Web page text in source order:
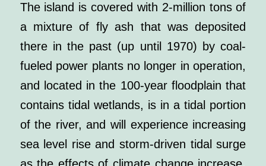
The island is covered with 2-million tons of
a mixture of fly ash that was deposited
there in the past (up until 1970) by coal-
fueled power plants no longer in operation,
and located in the 100-year floodplain that
contains tidal wetlands, is in a tidal portion
of the river, and will experience increasing
sea level rise and storm-driven tidal surge